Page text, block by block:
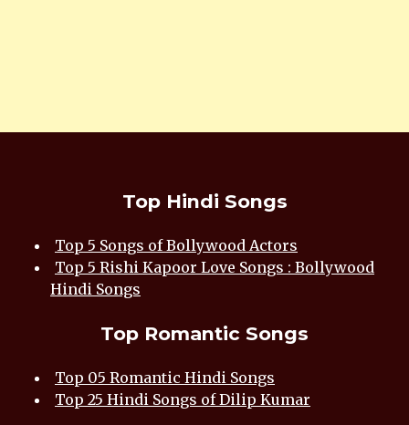
Top Hindi Songs
Top 5 Songs of Bollywood Actors
Top 5 Rishi Kapoor Love Songs : Bollywood
Hindi Songs
Top Romantic Songs
Top 05 Romantic Hindi Songs
Top 25 Hindi Songs of Dilip Kumar